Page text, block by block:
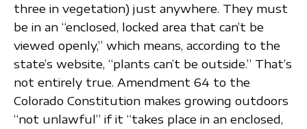
three in vegetation) just anywhere. They must
be in an “enclosed, locked area that can’t be
viewed openly,” which means, according to the
state’s website, “plants can’t be outside.” That’s
not entirely true. Amendment 64 to the
Colorado Constitution makes growing outdoors
“not unlawful” if it “takes place in an enclosed,